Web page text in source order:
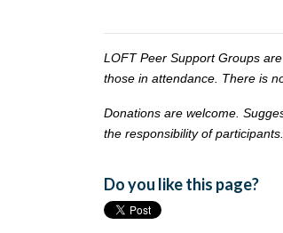
LOFT Peer Support Groups
those in attendance. There is
Donations are welcome.
the responsibility of participants.
Do you like this page?